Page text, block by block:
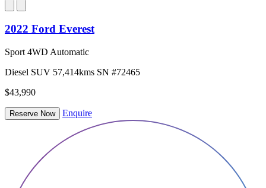
2022 Ford Everest
Sport 4WD Automatic
Diesel SUV 57,414kms SN #72465
$43,990
Reserve Now Enquire